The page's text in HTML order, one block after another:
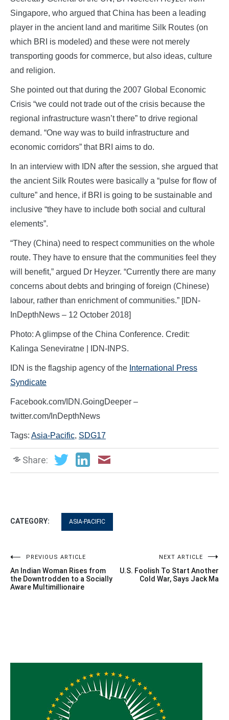
Singapore, who argued that China has been a leading
player in the ancient land and maritime Silk Routes (on
which BRI is modeled) and these were not merely
transporting goods for commerce, but also ideas, culture
and religion.
She pointed out that during the 2007 Global Economic
Crisis “we could not trade out of the crisis because the
regional infrastructure wasn’t there” to drive regional
demand. “One way was to build infrastructure and
economic corridors” that BRI aims to do.
In an interview with IDN after the session, she argued that
the ancient Silk Routes were basically a “pulse for flow of
culture” and hence, if BRI is going to be sustainable and
inclusive “they have to include both social and cultural
elements”.
“They (China) need to respect communities on the whole
route. They have to ensure that the communities feel they
will benefit,” argued Dr Heyzer. “Currently there are many
concerns about debts and bringing of foreign (Chinese)
labour, rather than enrichment of communities.” [IDN-
InDepthNews – 12 October 2018]
Photo: A glimpse of the China Conference. Credit:
Kalinga Seneviratne | IDN-INPS.
IDN is the flagship agency of the International Press
Syndicate
Facebook.com/IDN.GoingDeeper –
twitter.com/InDepthNews
Tags: Asia-Pacific, SDG17
Share:
CATEGORY: ASIA-PACIFIC
Post
navigation
PREVIOUS ARTICLE
An Indian Woman Rises from
the Downtrodden to a Socially
Aware Multimillionaire
NEXT ARTICLE
U.S. Foolish To Start Another
Cold War, Says Jack Ma